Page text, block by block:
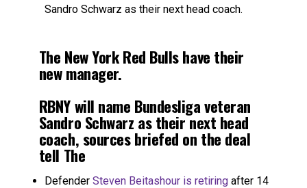
Sandro Schwarz as their next head coach.
The New York Red Bulls have their
new manager.
RBNY will name Bundesliga veteran
Sandro Schwarz as their next head
coach, sources briefed on the deal
tell The
Athletic. https://t.co/eTWIliW8mn
Defender Steven Beitashour is retiring after 14